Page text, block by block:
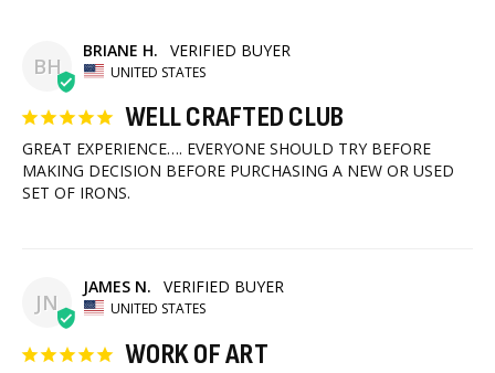
BH
BRIANE H.
UNITED STATES
WELL CRAFTED CLUB
GREAT EXPERIENCE…. EVERYONE SHOULD TRY BEFORE
MAKING DECISION BEFORE PURCHASING A NEW OR USED
SET OF IRONS.
JN
JAMES N.
UNITED STATES
WORK OF ART